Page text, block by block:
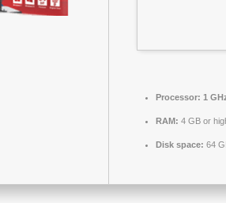
Processor: 1
RAM: 4 GB or
Disk space: 64